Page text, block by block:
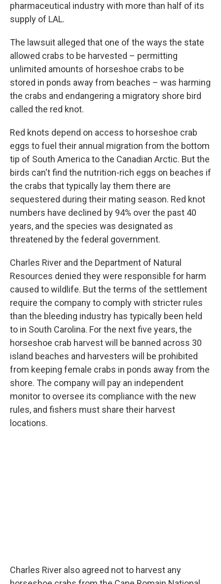
pharmaceutical industry with more than half of its
supply of LAL.
The lawsuit alleged that one of the ways the state
allowed crabs to be harvested – permitting
unlimited amounts of horseshoe crabs to be
stored in ponds away from beaches – was harming
the crabs and endangering a migratory shore bird
called the red knot.
Red knots depend on access to horseshoe crab
eggs to fuel their annual migration from the bottom
tip of South America to the Canadian Arctic. But the
birds can't find the nutrition-rich eggs on beaches if
the crabs that typically lay them there are
sequestered during their mating season. Red knot
numbers have declined by 94% over the past 40
years, and the species was designated as
threatened by the federal government.
Charles River and the Department of Natural
Resources denied they were responsible for harm
caused to wildlife. But the terms of the settlement
require the company to comply with stricter rules
than the bleeding industry has typically been held
to in South Carolina. For the next five years, the
horseshoe crab harvest will be banned across 30
island beaches and harvesters will be prohibited
from keeping female crabs in ponds away from the
shore. The company will pay an independent
monitor to oversee its compliance with the new
rules, and fishers must share their harvest
locations.
Charles River also agreed not to harvest any